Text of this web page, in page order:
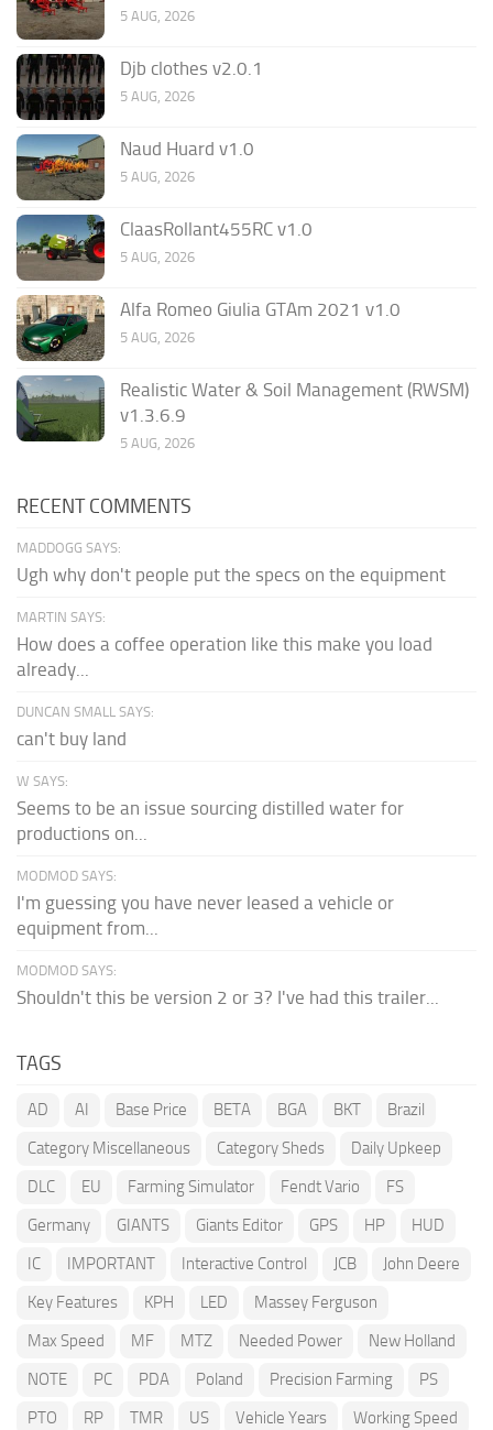
5 AUG, 2026
Djb clothes v2.0.1
5 AUG, 2026
Naud Huard v1.0
5 AUG, 2026
ClaasRollant455RC v1.0
5 AUG, 2026
Alfa Romeo Giulia GTAm 2021 v1.0
5 AUG, 2026
Realistic Water & Soil Management (RWSM)
v1.3.6.9
5 AUG, 2026
RECENT COMMENTS
MADDOGG SAYS:
Ugh why don't people put the specs on the equipment
MARTIN SAYS:
How does a coffee operation like this make you load
already...
DUNCAN SMALL SAYS:
can't buy land
W SAYS:
Seems to be an issue sourcing distilled water for
productions on...
MODMOD SAYS:
I'm guessing you have never leased a vehicle or
equipment from...
MODMOD SAYS:
Shouldn't this be version 2 or 3? I've had this trailer...
TAGS
AD AI Base Price BETA BGA BKT
Brazil
Category Miscellaneous
Category Sheds
Daily Upkeep
DLC
EU Farming Simulator Fendt Vario
FS
Germany
GIANTS Giants Editor GPS HP
HUD
IC
IMPORTANT Interactive Control JCB
John Deere
Key Features
KPH LED
Massey Ferguson
Max Speed
MF MTZ Needed Power
New Holland
NOTE
PC PDA Poland Precision Farming
PS
PTO
RP TMR US Vehicle Years Working Speed